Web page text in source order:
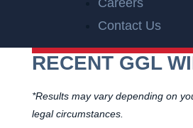
Careers
Contact Us
RECENT GGL
*Results may vary depending on
legal circumstances.